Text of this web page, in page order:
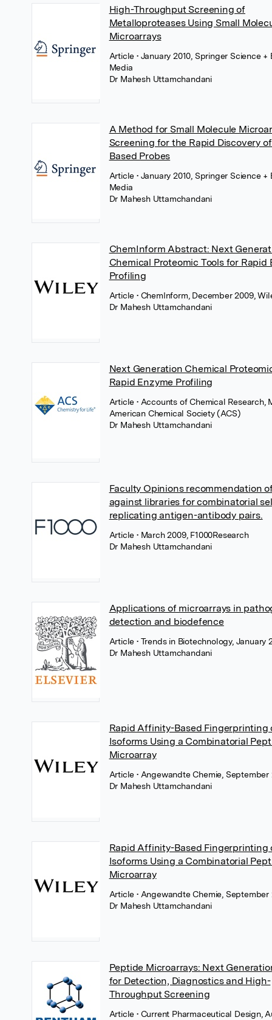
High-Throughput Screening of
Metalloproteases Using Small
Microarrays
Article• January 2010, Springer Science +
Media
Dr Mahesh Uttamchandani
A Method for Small Molecule
Screening for the Rapid Discovery
Based Probes
Article• January 2010, Springer Science +
Media
Dr Mahesh Uttamchandani
ChemInform Abstract: Next
Chemical Proteomic Tools for Rapid
Profiling
Article• ChemInform, December 2009,
Dr Mahesh Uttamchandani
Next Generation Chemical
Rapid Enzyme Profiling
Article• Accounts of Chemical Research,
American Chemical Society (ACS)
Dr Mahesh Uttamchandani
Faculty Opinions recommendation
against libraries for combinatorial
replicating antigen-antibody pairs.
Article• March 2009, F1000Research
Dr Mahesh Uttamchandani
Applications of microarrays in
detection and biodefence
Article• Trends in Biotechnology, January
Dr Mahesh Uttamchandani
Rapid Affinity-Based Fingerprinting
Isoforms Using a Combinatorial
Microarray
Article• Angewandte Chemie, September
Dr Mahesh Uttamchandani
Rapid Affinity-Based Fingerprinting
Isoforms Using a Combinatorial
Microarray
Article• Angewandte Chemie, September
Dr Mahesh Uttamchandani
Peptide Microarrays: Next
for Detection, Diagnostics and High-
Throughput Screening
Article• Current Pharmaceutical Design,